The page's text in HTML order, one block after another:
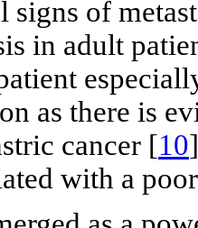
signs of
in adult
as there is
cancer [10
with a